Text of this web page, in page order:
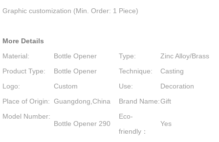
Graphic customization (Min. Order: 1 Piece)
More Details
Material: Bottle Opener Type: Zinc Alloy/Brass
Product Type: Bottle Opener Technique: Casting
Logo: Custom Use: Decoration
Place of Origin: Guangdong,China Brand Name:Gift
Model Number:
Bottle Opener 290
Eco-
friendly：
Yes